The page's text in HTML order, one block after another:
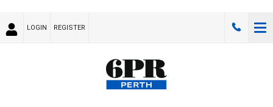
LOGIN REGISTER